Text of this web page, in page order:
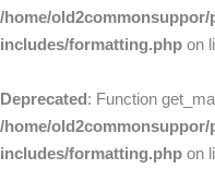
/home/
includes/formatting.php on
Deprecated: Function
/home/
includes/formatting.php on